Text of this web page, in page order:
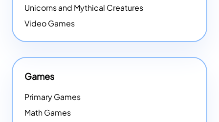
Unicorns and Mythical Creatures
Video Games
Games
Primary Games
Math Games